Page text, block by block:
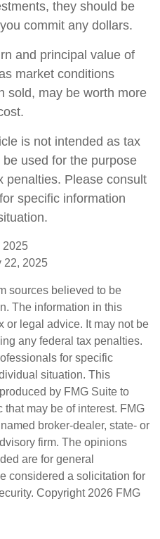
they should be
commit any dollars.
and principal value of
market conditions
sold, may be worth more
is not intended as tax
used for the purpose
penalties. Please consult
specific information
2025
22, 2025
sources believed to be
The information in this
or legal advice. It may not be
any federal tax penalties.
for specific
situation. This
by FMG Suite to
may be of interest. FMG
broker-dealer, state- or
firm. The opinions
are for general
considered a solicitation for
Copyright 2026 FMG